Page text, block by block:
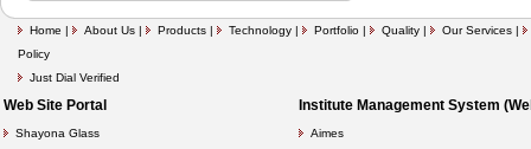
Home | About Us | Products | Technology | Portfolio | Quality | Our Services |
Policy
Just Dial Verified
Web Site Portal Institute Management System
Shayona Glass
Aimes